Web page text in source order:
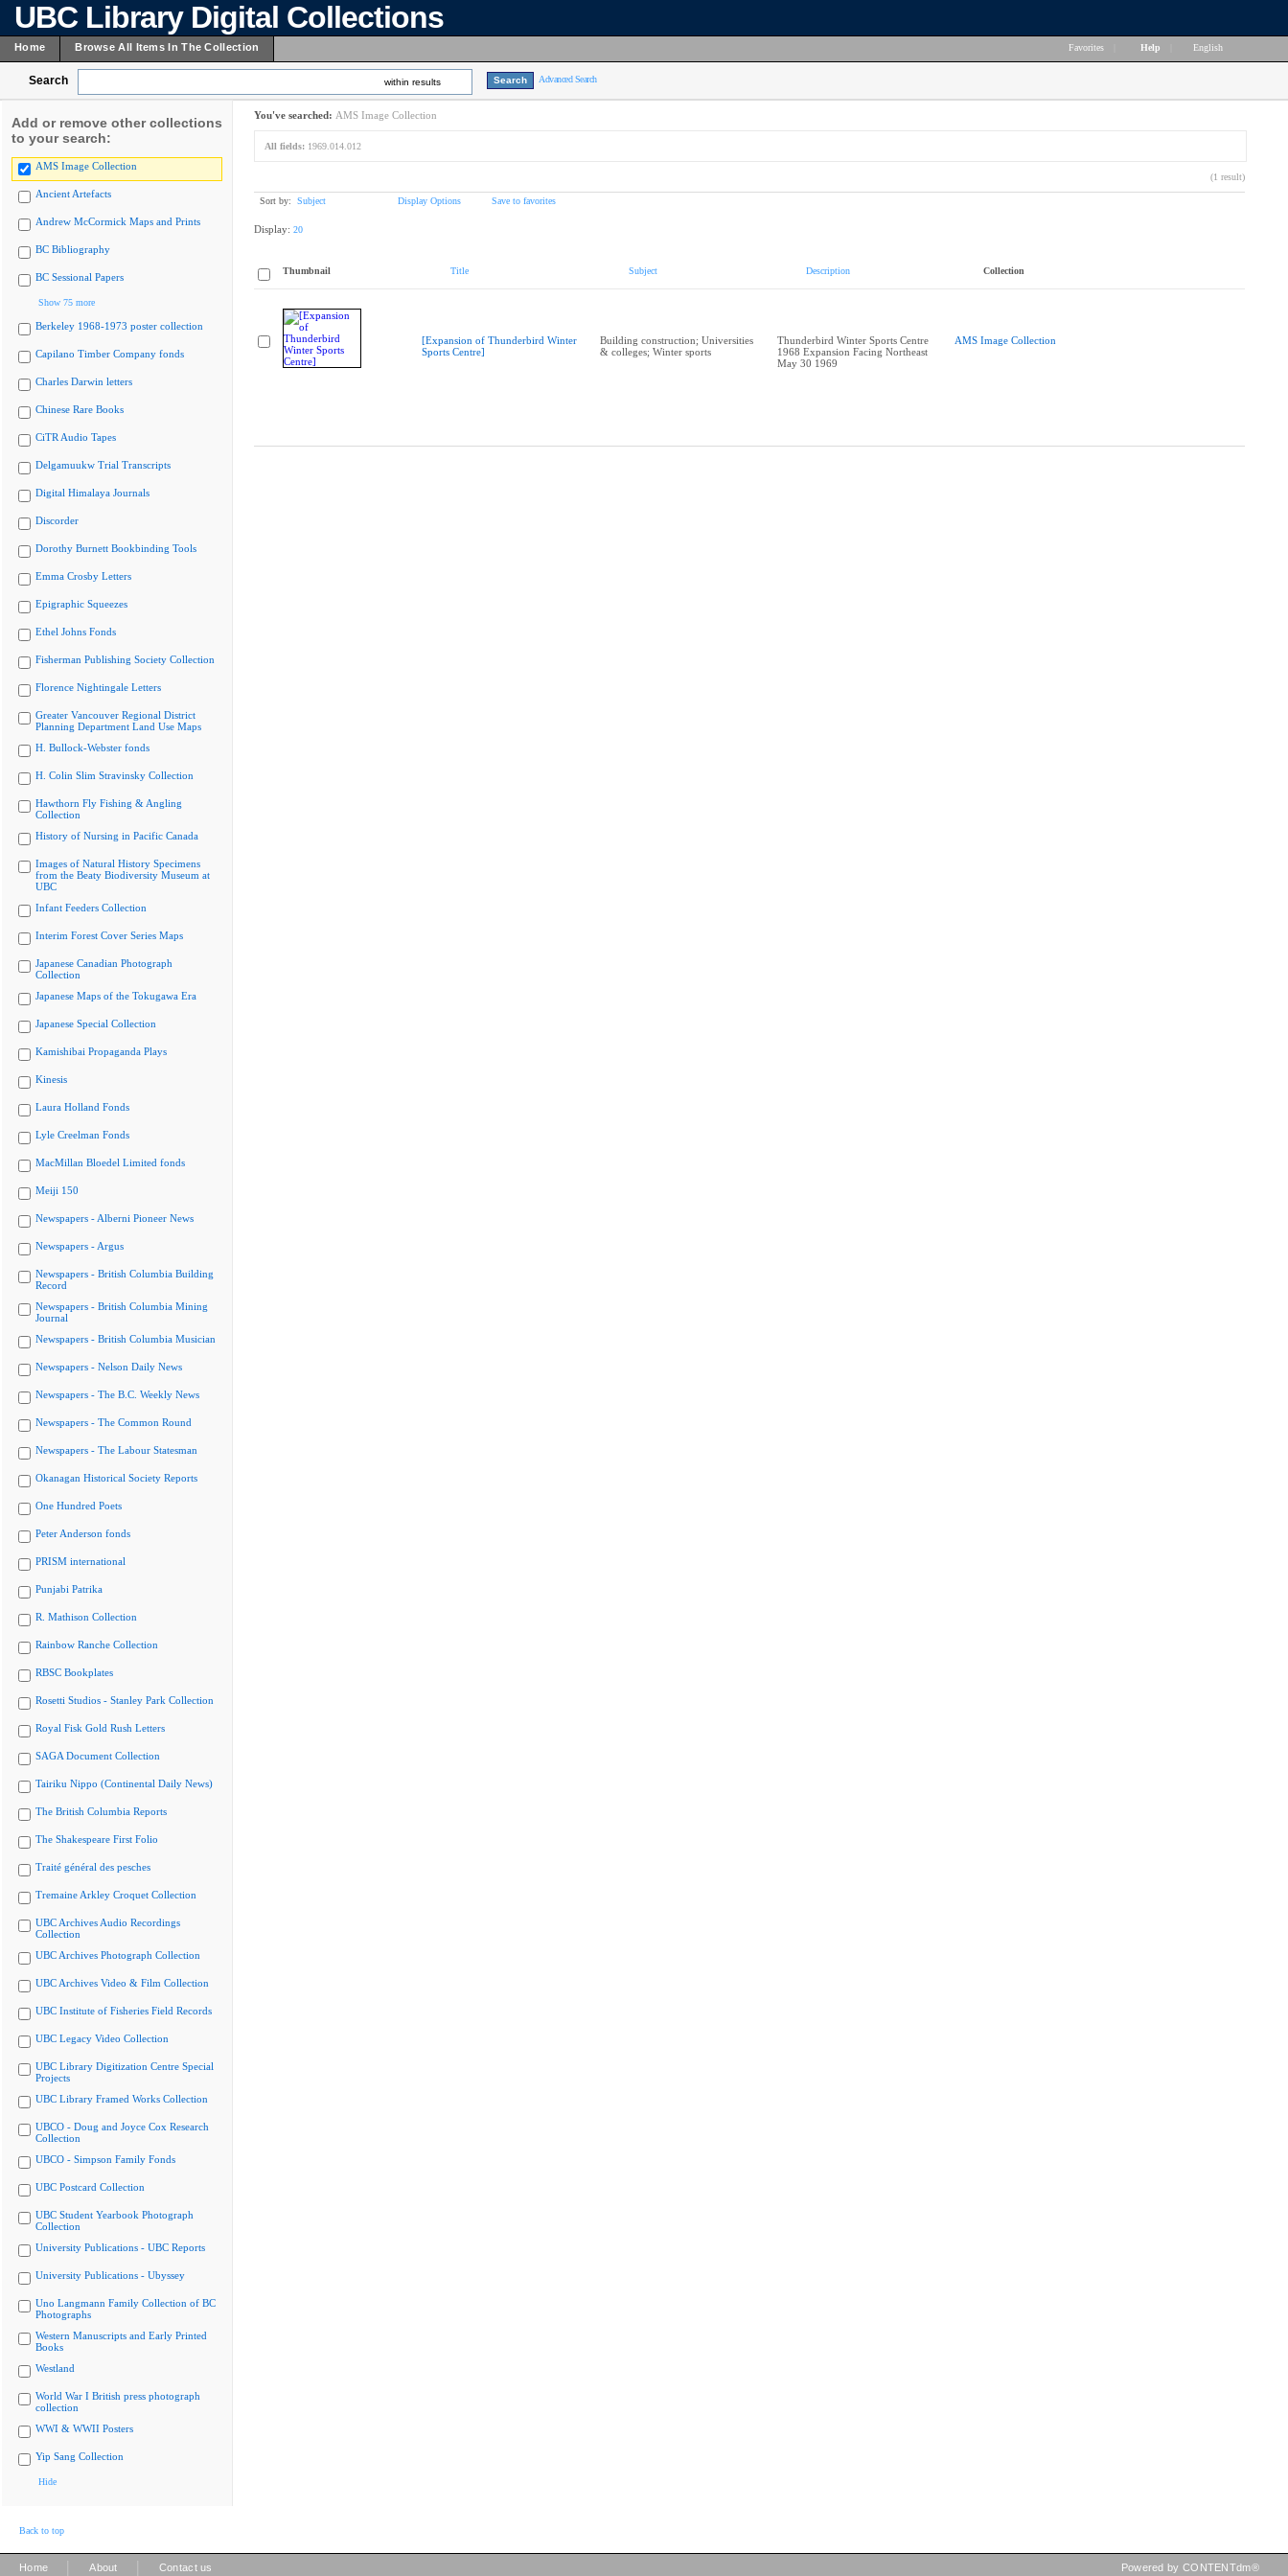
UBC Library Digital Collections
Home Browse All Items In The Collection Favorites Help English
Search within results Advanced Search
Add or remove other collections
to your search:
AMS Image Collection
Ancient Artefacts
Andrew McCormick Maps and Prints
BC Bibliography
BC Sessional Papers
Show 75 more
Berkeley 1968-1973 poster collection
Capilano Timber Company fonds
Charles Darwin letters
Chinese Rare Books
CiTR Audio Tapes
Delgamuukw Trial Transcripts
Digital Himalaya Journals
Discorder
Dorothy Burnett Bookbinding Tools
Emma Crosby Letters
Epigraphic Squeezes
Ethel Johns Fonds
Fisherman Publishing Society Collection
Florence Nightingale Letters
Greater Vancouver Regional District
Planning Department Land Use Maps
H. Bullock-Webster fonds
H. Colin Slim Stravinsky Collection
Hawthorn Fly Fishing & Angling
Collection
History of Nursing in Pacific Canada
Images of Natural History Specimens
from the Beaty Biodiversity Museum at
UBC
Infant Feeders Collection
Interim Forest Cover Series Maps
Japanese Canadian Photograph
Collection
Japanese Maps of the Tokugawa Era
Japanese Special Collection
Kamishibai Propaganda Plays
Kinesis
Laura Holland Fonds
Lyle Creelman Fonds
MacMillan Bloedel Limited fonds
Meiji 150
Newspapers - Alberni Pioneer News
Newspapers - Argus
Newspapers - British Columbia Building
Record
Newspapers - British Columbia Mining
Journal
Newspapers - British Columbia Musician
Newspapers - Nelson Daily News
Newspapers - The B.C. Weekly News
Newspapers - The Common Round
Newspapers - The Labour Statesman
Okanagan Historical Society Reports
One Hundred Poets
Peter Anderson fonds
PRISM international
Punjabi Patrika
R. Mathison Collection
Rainbow Ranche Collection
RBSC Bookplates
Rosetti Studios - Stanley Park Collection
Royal Fisk Gold Rush Letters
SAGA Document Collection
Tairiku Nippo (Continental Daily News)
The British Columbia Reports
The Shakespeare First Folio
Traité général des pesches
Tremaine Arkley Croquet Collection
UBC Archives Audio Recordings
Collection
UBC Archives Photograph Collection
UBC Archives Video & Film Collection
UBC Institute of Fisheries Field Records
UBC Legacy Video Collection
UBC Library Digitization Centre Special
Projects
UBC Library Framed Works Collection
UBCO - Doug and Joyce Cox Research
Collection
UBCO - Simpson Family Fonds
UBC Postcard Collection
UBC Student Yearbook Photograph
Collection
University Publications - UBC Reports
University Publications - Ubyssey
Uno Langmann Family Collection of BC
Photographs
Western Manuscripts and Early Printed
Books
Westland
World War I British press photograph
collection
WWI & WWII Posters
Yip Sang Collection
Hide
You've searched: AMS Image Collection
All fields: 1969.014.012
(1 result)
Sort by: Subject Display Options Save to favorites
Display: 20
Thumbnail Title Subject Description Collection
[Expansion of Thunderbird Winter
Sports Centre]
Building construction; Universities
& colleges; Winter sports
Thunderbird Winter Sports Centre
1968 Expansion Facing Northeast
May 30 1969
AMS Image Collection
Back to top
Home About Contact us Powered by CONTENTdm®